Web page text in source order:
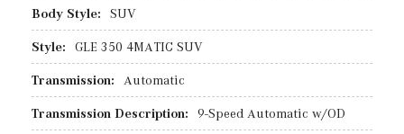
Body Style: SUV
Style: GLE 350 4MATIC SUV
Transmission: Automatic
Transmission Description: 9-Speed Automatic w/OD